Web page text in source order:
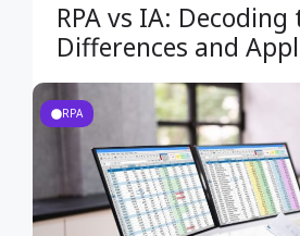
RPA vs IA: Decoding
Differences and
RPA